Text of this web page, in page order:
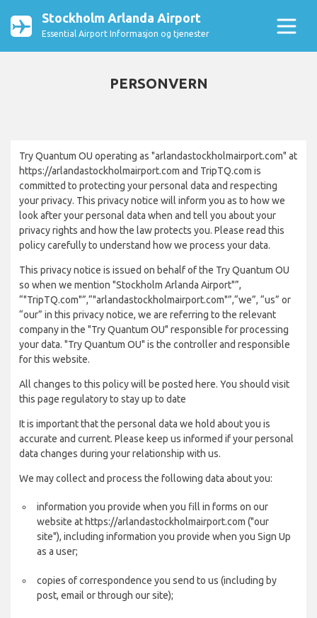
Stockholm Arlanda Airport
Essential Airport Informasjon og tjenester
PERSONVERN
Try Quantum OU operating as "arlandastockholmairport.com" at
https://arlandastockholmairport.com and TripTQ.com is
committed to protecting your personal data and respecting
your privacy. This privacy notice will inform you as to how we
look after your personal data when and tell you about your
privacy rights and how the law protects you. Please read this
policy carefully to understand how we process your data.
This privacy notice is issued on behalf of the Try Quantum OU
so when we mention "Stockholm Arlanda Airport"”,
“"TripTQ.com"”,“"arlandastockholmairport.com"”,“we”, “us” or
“our” in this privacy notice, we are referring to the relevant
company in the "Try Quantum OU" responsible for processing
your data. "Try Quantum OU" is the controller and responsible
for this website.
All changes to this policy will be posted here. You should visit
this page regulatory to stay up to date
It is important that the personal data we hold about you is
accurate and current. Please keep us informed if your personal
data changes during your relationship with us.
We may collect and process the following data about you:
information you provide when you fill in forms on our
website at https://arlandastockholmairport.com ("our
site"), including information you provide when you Sign Up
as a user;
copies of correspondence you send to us (including by
post, email or through our site);